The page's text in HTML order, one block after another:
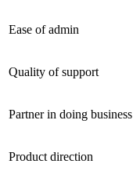
Ease of admin
Quality of support
Partner in doing business
Product direction